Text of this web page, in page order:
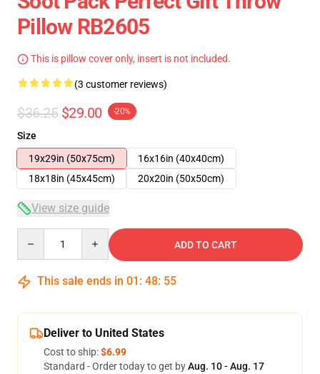
Pillow RB2605
This is pillow cover only, insert is not included.
(3 customer reviews)
$36.25 $29.00 -20%
Size
19x29in (50x75cm)
16x16in (40x40cm)
18x18in (45x45cm)
20x20in (50x50cm)
View size guide
ADD TO CART
This sale ends in 01 : 48: 55
Deliver to United States
Cost to ship:$6.99
Standard - Order today to get byAug. 10 - Aug. 17